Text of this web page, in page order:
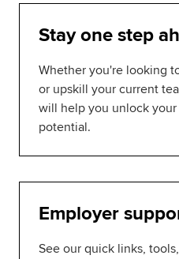
Stay one step
Whether you're looking
or upskill your current
will help you unlock
potential.
Employer
See our quick links,